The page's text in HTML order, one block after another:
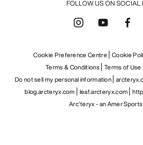
FOLLOW US ON SOCIAL
Cookie Preference Centre Cookie
Terms & Conditions Terms of Use
Do not sell my personal information
blog.arcteryx.com leaf.arcteryx.com
Arc'teryx - an Amer